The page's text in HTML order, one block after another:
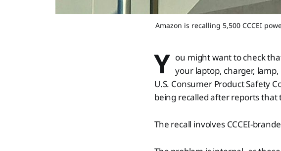
Amazon is recalling 5,500 CCCEI
Y ou might want to check
your laptop, charger,
U.S. Consumer Product Safety
being recalled after reports
The recall involves CCCEI-